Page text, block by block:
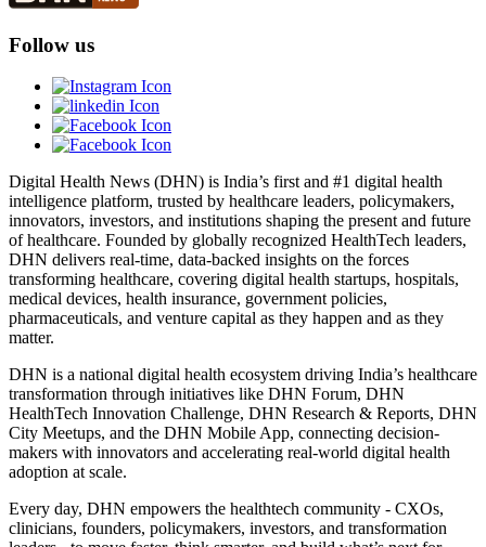
Follow us
Digital Health News (DHN) is India’s first and #1 digital health
intelligence platform, trusted by healthcare leaders, policymakers,
innovators, investors, and institutions shaping the present and future
of healthcare. Founded by globally recognized HealthTech leaders,
DHN delivers real-time, data-backed insights on the forces
transforming healthcare, covering digital health startups, hospitals,
medical devices, health insurance, government policies,
pharmaceuticals, and venture capital as they happen and as they
matter.
DHN is a national digital health ecosystem driving India’s healthcare
transformation through initiatives like DHN Forum, DHN
HealthTech Innovation Challenge, DHN Research & Reports, DHN
City Meetups, and the DHN Mobile App, connecting decision-
makers with innovators and accelerating real-world digital health
adoption at scale.
Every day, DHN empowers the healthtech community - CXOs,
clinicians, founders, policymakers, investors, and transformation